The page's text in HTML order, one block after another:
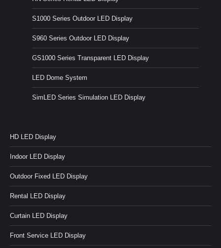
S1000 Series Outdoor LED Display
S960 Series Outdoor LED Display
GS1000 Series Transparent LED Display
LED Dome System
SimLED Series Simulation LED Display
HD LED Display
Indoor LED Display
Outdoor Fixed LED Display
Rental LED Display
Curtain LED Display
Front Service LED Display